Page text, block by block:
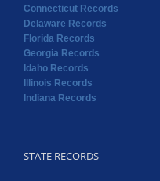
Connecticut Records
Delaware Records
Florida Records
Georgia Records
Idaho Records
Illinois Records
Indiana Records
STATE RECORDS